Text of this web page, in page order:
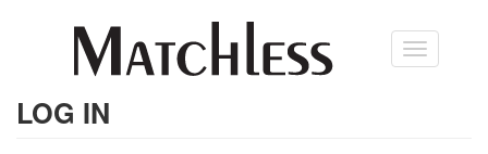
Toggle
LOG IN